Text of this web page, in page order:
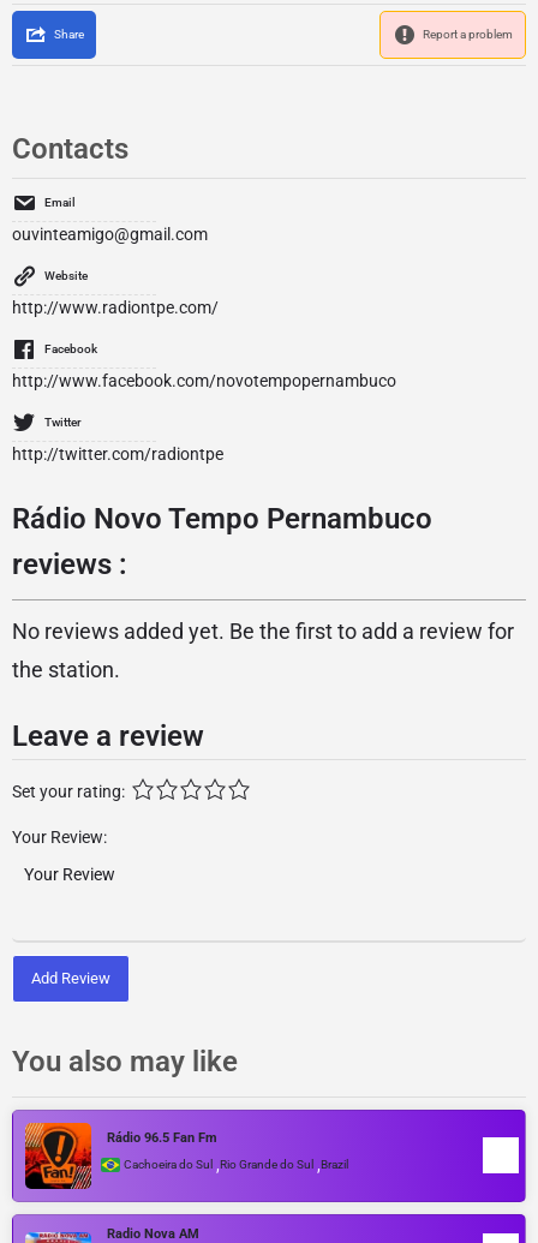
Share Report a problem
Contacts
Email
ouvinteamigo@gmail.com
Website
http://www.radiontpe.com/
Facebook
http://www.facebook.com/novotempopernambuco
Twitter
http://twitter.com/radiontpe
Rádio Novo Tempo Pernambuco
reviews :
No reviews added yet. Be the first to add a review for
the station.
Leave a review
Set your rating:
Your Review:
Add Review
You also may like
Rádio 96.5 Fan Fm
Cachoeira do Sul ,Rio Grande do Sul ,Brazil
Radio Nova AM